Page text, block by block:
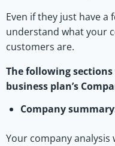
Even if they just have
understand what your
customers are.
The following
business plan’s
Company
Your company